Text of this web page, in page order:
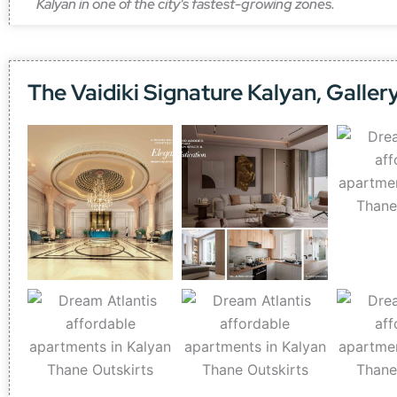
Kalyan in one of the city's fastest-growing zones.
The Vaidiki Signature Kalyan,